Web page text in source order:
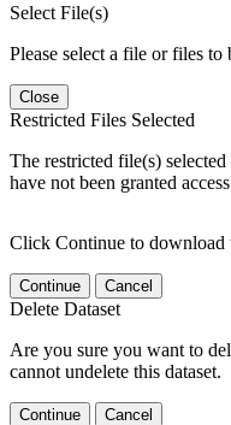
Select File(s)
Please select a file or files to
Close
Restricted Files Selected
The restricted file(s)
have not been granted
Click Continue to download
Continue Cancel
Delete Dataset
Are you sure you want to
cannot undelete this dataset.
Continue Cancel